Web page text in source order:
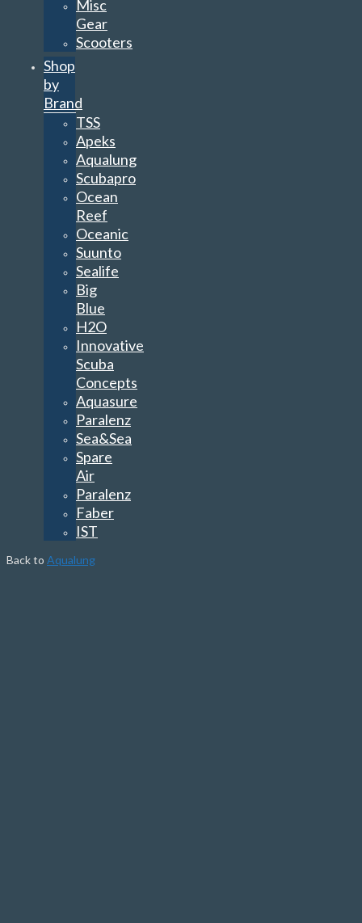
Misc
Gear
Scooters
Shop
by
Brand
TSS
Apeks
Aqualung
Scubapro
Ocean
Reef
Oceanic
Suunto
Sealife
Big
Blue
H2O
Innovative
Scuba
Concepts
Aquasure
Paralenz
Sea&Sea
Spare
Air
Paralenz
Faber
IST
Back to Aqualung